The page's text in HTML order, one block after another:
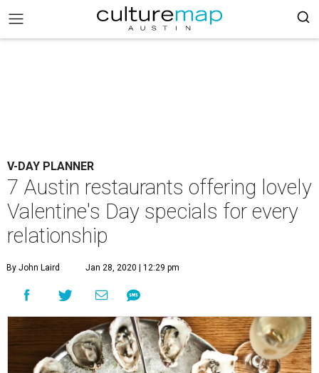
V-DAY PLANNER
7 Austin restaurants offering lovely
Valentine's Day specials for every
relationship
By John Laird Jan 28, 2020 | 12:29 pm